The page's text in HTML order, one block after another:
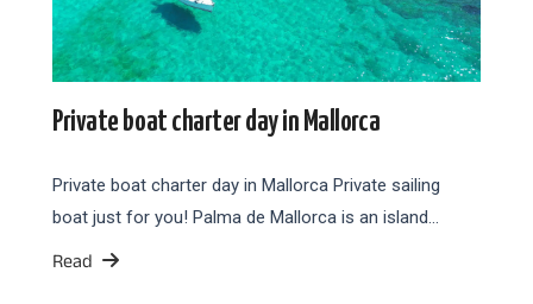
Private boat charter day in Mallorca
Private boat charter day in Mallorca Private sailing
boat just for you! Palma de Mallorca is an island…
Read